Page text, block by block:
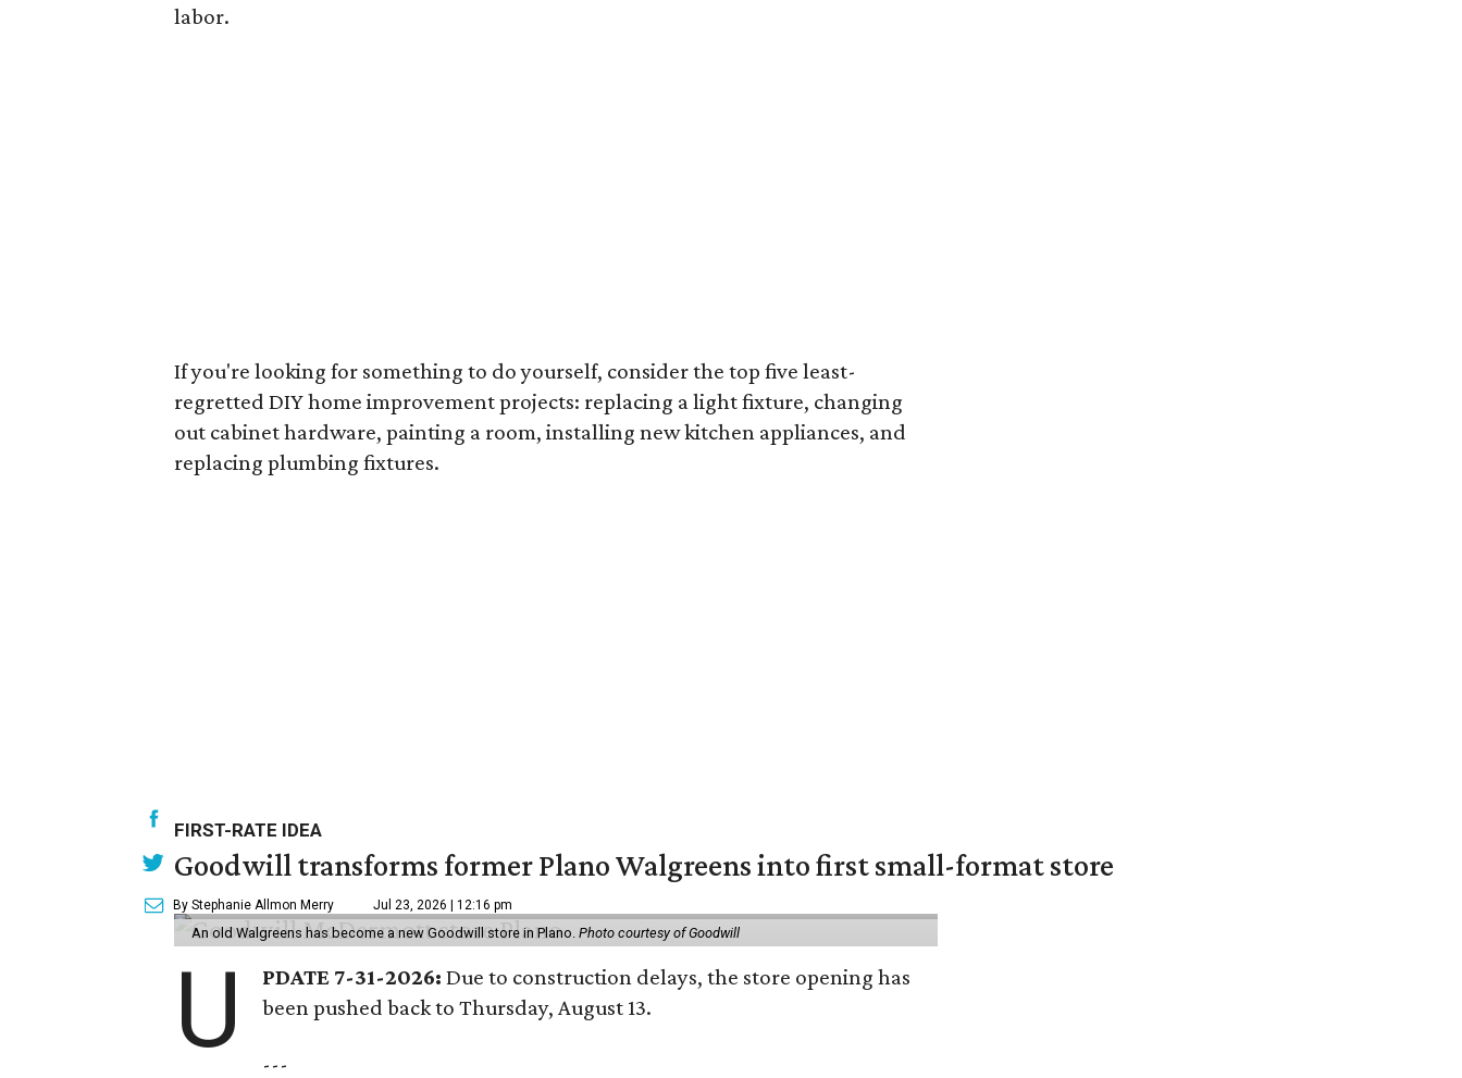
labor.
If you're looking for something to do yourself, consider the top five least-
regretted DIY home improvement projects: replacing a light fixture, changing
out cabinet hardware, painting a room, installing new kitchen appliances, and
replacing plumbing fixtures.
FIRST-RATE IDEA
Goodwill transforms former Plano Walgreens into first small-format store
By Stephanie Allmon Merry Jul 23, 2026 | 12:16 pm
An old Walgreens has become a new Goodwill store in Plano. Photo courtesy of Goodwill
U PDATE 7-31-2026:Due to construction delays, the store opening has
been pushed back to Thursday, August 13.
---